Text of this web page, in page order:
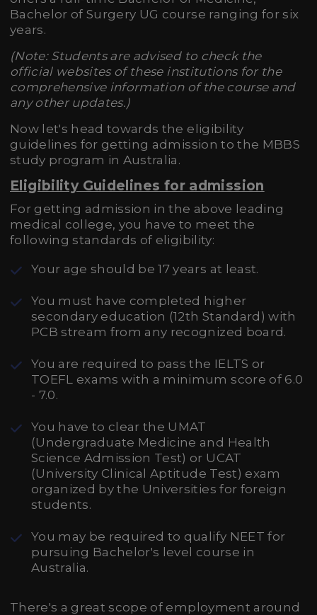
Bachelor of Surgery UG course ranging for six
years.
(Note: Students are advised to check the
official websites of these institutions for the
comprehensive information of the course and
any other updates.)
Now let's head towards the eligibility
guidelines for getting admission to the MBBS
study program in Australia.
Eligibility Guidelines for admission
For getting admission in the above leading
medical college, you have to meet the
following standards of eligibility:
Your age should be 17 years at least.
You must have completed higher
secondary education (12th Standard) with
PCB stream from any recognized board.
You are required to pass the IELTS or
TOEFL exams with a minimum score of 6.0
- 7.0.
You have to clear the UMAT
(Undergraduate Medicine and Health
Science Admission Test) or UCAT
(University Clinical Aptitude Test) exam
organized by the Universities for foreign
students.
You may be required to qualify NEET for
pursuing Bachelor's level course in
Australia.
There's a great scope of employment around